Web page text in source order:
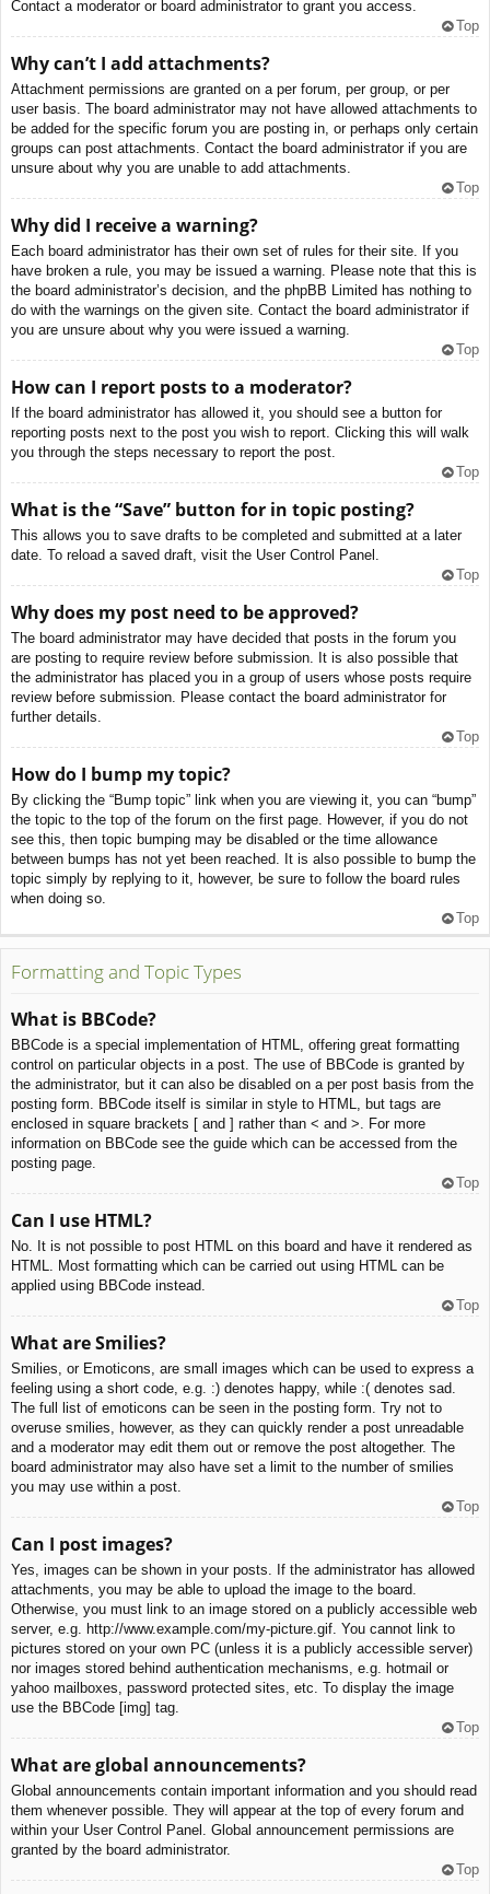
Contact a moderator or board administrator to grant you access.
Top
Why can’t I add attachments?
Attachment permissions are granted on a per forum, per group, or per
user basis. The board administrator may not have allowed attachments to
be added for the specific forum you are posting in, or perhaps only certain
groups can post attachments. Contact the board administrator if you are
unsure about why you are unable to add attachments.
Top
Why did I receive a warning?
Each board administrator has their own set of rules for their site. If you
have broken a rule, you may be issued a warning. Please note that this is
the board administrator’s decision, and the phpBB Limited has nothing to
do with the warnings on the given site. Contact the board administrator if
you are unsure about why you were issued a warning.
Top
How can I report posts to a moderator?
If the board administrator has allowed it, you should see a button for
reporting posts next to the post you wish to report. Clicking this will walk
you through the steps necessary to report the post.
Top
What is the “Save” button for in topic posting?
This allows you to save drafts to be completed and submitted at a later
date. To reload a saved draft, visit the User Control Panel.
Top
Why does my post need to be approved?
The board administrator may have decided that posts in the forum you
are posting to require review before submission. It is also possible that
the administrator has placed you in a group of users whose posts require
review before submission. Please contact the board administrator for
further details.
Top
How do I bump my topic?
By clicking the “Bump topic” link when you are viewing it, you can “bump”
the topic to the top of the forum on the first page. However, if you do not
see this, then topic bumping may be disabled or the time allowance
between bumps has not yet been reached. It is also possible to bump the
topic simply by replying to it, however, be sure to follow the board rules
when doing so.
Top
Formatting and Topic Types
What is BBCode?
BBCode is a special implementation of HTML, offering great formatting
control on particular objects in a post. The use of BBCode is granted by
the administrator, but it can also be disabled on a per post basis from the
posting form. BBCode itself is similar in style to HTML, but tags are
enclosed in square brackets [ and ] rather than < and >. For more
information on BBCode see the guide which can be accessed from the
posting page.
Top
Can I use HTML?
No. It is not possible to post HTML on this board and have it rendered as
HTML. Most formatting which can be carried out using HTML can be
applied using BBCode instead.
Top
What are Smilies?
Smilies, or Emoticons, are small images which can be used to express a
feeling using a short code, e.g. :) denotes happy, while :( denotes sad.
The full list of emoticons can be seen in the posting form. Try not to
overuse smilies, however, as they can quickly render a post unreadable
and a moderator may edit them out or remove the post altogether. The
board administrator may also have set a limit to the number of smilies
you may use within a post.
Top
Can I post images?
Yes, images can be shown in your posts. If the administrator has allowed
attachments, you may be able to upload the image to the board.
Otherwise, you must link to an image stored on a publicly accessible web
server, e.g. http://www.example.com/my-picture.gif. You cannot link to
pictures stored on your own PC (unless it is a publicly accessible server)
nor images stored behind authentication mechanisms, e.g. hotmail or
yahoo mailboxes, password protected sites, etc. To display the image
use the BBCode [img] tag.
Top
What are global announcements?
Global announcements contain important information and you should read
them whenever possible. They will appear at the top of every forum and
within your User Control Panel. Global announcement permissions are
granted by the board administrator.
Top